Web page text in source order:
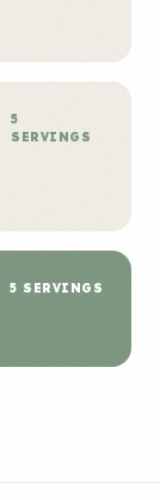
5
SERVINGS
5 SERVINGS